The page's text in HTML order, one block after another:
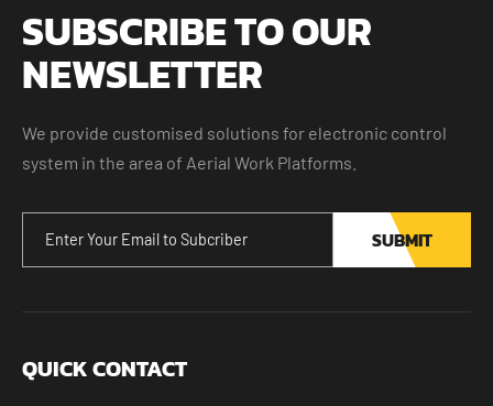
SUBSCRIBE TO OUR
NEWSLETTER
We provide customised solutions for electronic control
system in the area of Aerial Work Platforms.
SUBMIT
QUICK CONTACT